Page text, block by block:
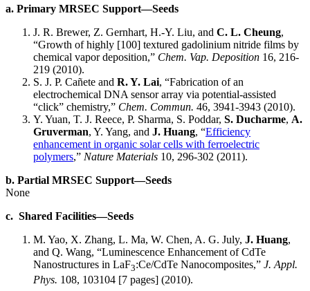
a. Primary MRSEC Support—Seeds
J. R. Brewer, Z. Gernhart, H.-Y. Liu, and C. L. Cheung,
“Growth of highly [100] textured gadolinium nitride films by
chemical vapor deposition,” Chem. Vap. Deposition 16, 216-
219 (2010).
S. J. P. Cañete and R. Y. Lai, “Fabrication of an
electrochemical DNA sensor array via potential-assisted
“click” chemistry,” Chem. Commun. 46, 3941-3943 (2010).
Y. Yuan, T. J. Reece, P. Sharma, S. Poddar, S. Ducharme, A.
Gruverman, Y. Yang, and J. Huang, “Efficiency
enhancement in organic solar cells with ferroelectric
polymers,” Nature Materials 10, 296-302 (2011).
b. Partial MRSEC Support—Seeds
None
c. Shared Facilities—Seeds
M. Yao, X. Zhang, L. Ma, W. Chen, A. G. July, J. Huang,
and Q. Wang, “Luminescence Enhancement of CdTe
Nanostructures in LaF3:Ce/CdTe Nanocomposites,” J. Appl.
Phys. 108, 103104 [7 pages] (2010).